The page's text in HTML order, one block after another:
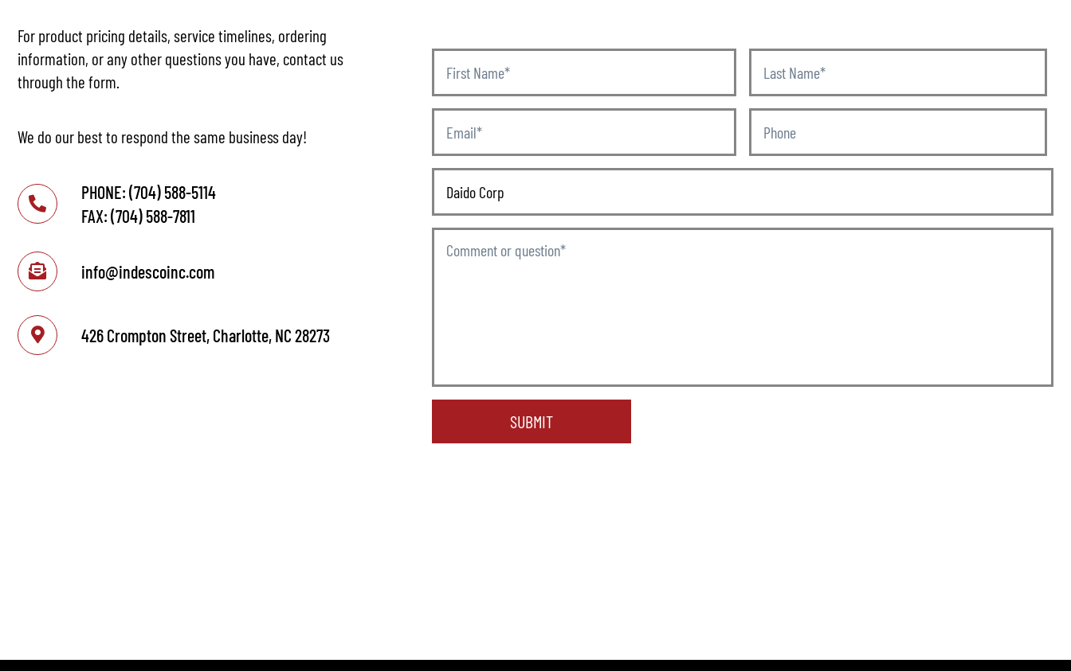
For product pricing details, service timelines, ordering
information, or any other questions you have, contact us
through the form.
We do our best to respond the same business day!
PHONE: (704) 588-5114
FAX: (704) 588-7811
info@indescoinc.com
426 Crompton Street, Charlotte, NC 28273